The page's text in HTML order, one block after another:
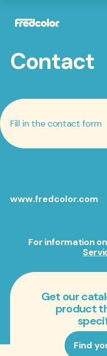
Contact
www.fredcolor.com
Fill in the contact form
For information
Get our
product
Find